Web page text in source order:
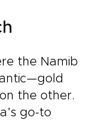
the Namib
the other.
go-to